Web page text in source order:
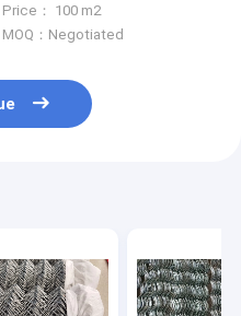
Area
Price： 100 m2
MOQ：Negotiated